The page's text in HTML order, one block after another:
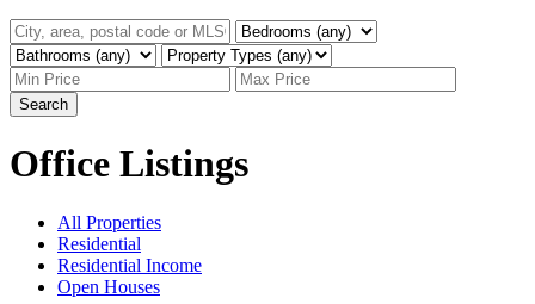
Search
Office Listings
All Properties
Residential
Residential Income
Open Houses